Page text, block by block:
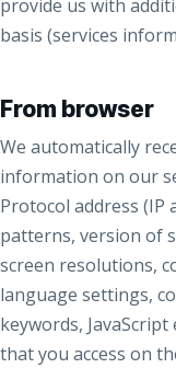
provide us with
basis (services
From browser
We automatically
information on our
Protocol address (IP
patterns, version of
screen resolutions,
language settings,
keywords,
that you access on